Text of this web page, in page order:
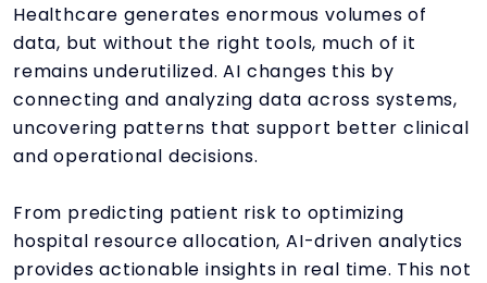
Healthcare generates enormous volumes of
data, but without the right tools, much of it
remains underutilized. AI changes this by
connecting and analyzing data across systems,
uncovering patterns that support better clinical
and operational decisions.
From predicting patient risk to optimizing
hospital resource allocation, AI-driven analytics
provides actionable insights in real time. This not